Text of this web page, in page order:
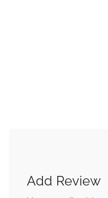
Add Review